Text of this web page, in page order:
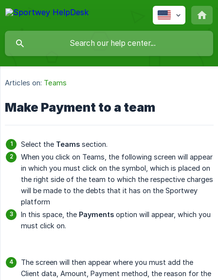
Articles on: Teams
Make Payment to a team
Select the Teams section.
When you click on Teams, the following screen will appear
in which you must click on the symbol, which is placed on
the right side of the team to which the respective charges
will be made to the debts that it has on the Sportwey
platform
In this space, the Payments option will appear, which you
must click on.
The screen will then appear where you must add the
Client data, Amount, Payment method, the reason for the